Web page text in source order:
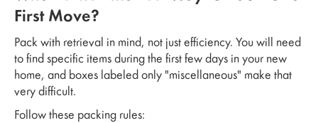
First Move?
Pack with retrieval in mind, not just efficiency. You will need
to find specific items during the first few days in your new
home, and boxes labeled only "miscellaneous" make that
very difficult.
Follow these packing rules: